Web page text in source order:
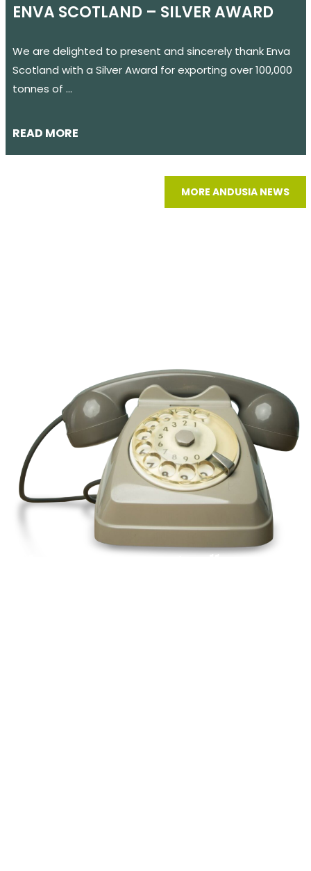
ENVA SCOTLAND – SILVER AWARD
We are delighted to present and sincerely thank Enva
Scotland with a Silver Award for exporting over 100,000
tonnes of …
READ MORE
MORE ANDUSIA NEWS